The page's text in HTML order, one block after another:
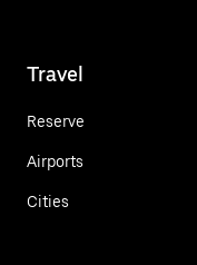
Travel
Reserve
Airports
Cities